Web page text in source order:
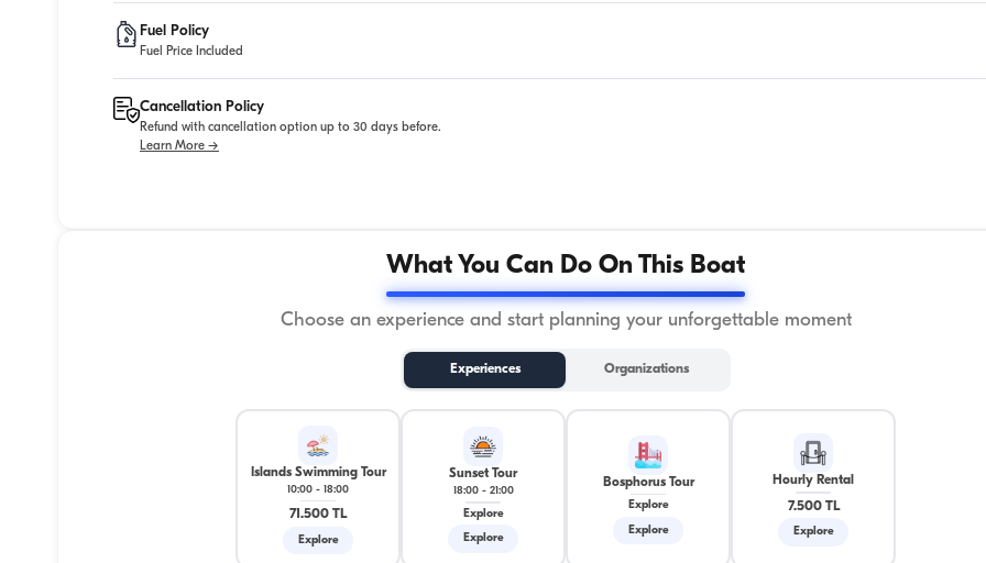
Fuel Policy
Fuel Price Included
Cancellation Policy
Refund with cancellation option up to 30 days before.
Learn More →
What You Can Do On This Boat
Choose an experience and start planning your unforgettable moment
Experiences Organizations
Islands Swimming Tour
10:00 - 18:00
71.500 TL
Explore
Sunset Tour
18:00- 21:00
Explore
Explore
Bosphorus Tour
Explore
Explore
Hourly Rental
7.500 TL
Explore